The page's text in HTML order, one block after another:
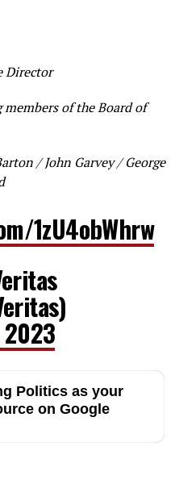
Director
of the Board of
/ John Garvey / George
1zU4obWhrw
2023
Politics as your
on Google